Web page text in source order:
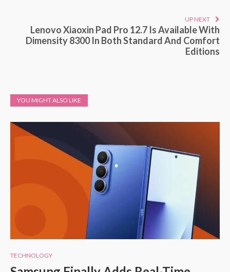
UP NEXT
Lenovo Xiaoxin Pad Pro 12.7 Is Available With
Dimensity 8300 In Both Standard And Comfort
Editions
YOU MIGHT ALSO LIKE
TECHNOLOGY